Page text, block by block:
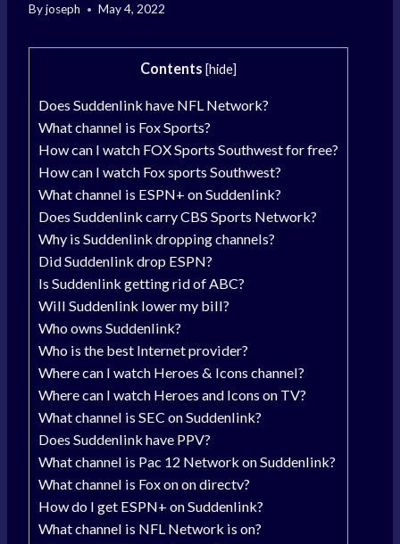
Byjoseph May 4, 2022
Contents [hide]
Does Suddenlink have NFL Network?
What channel is Fox Sports?
How can I watch FOX Sports Southwest for free?
How can I watch Fox sports Southwest?
What channel is ESPN+ on Suddenlink?
Does Suddenlink carry CBS Sports Network?
Why is Suddenlink dropping channels?
Did Suddenlink drop ESPN?
Is Suddenlink getting rid of ABC?
Will Suddenlink lower my bill?
Who owns Suddenlink?
Who is the best Internet provider?
Where can I watch Heroes & Icons channel?
Where can I watch Heroes and Icons on TV?
What channel is SEC on Suddenlink?
Does Suddenlink have PPV?
What channel is Pac 12 Network on Suddenlink?
What channel is Fox on on directv?
How do I get ESPN+ on Suddenlink?
What channel is NFL Network is on?